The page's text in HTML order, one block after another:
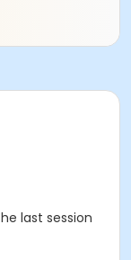
last session